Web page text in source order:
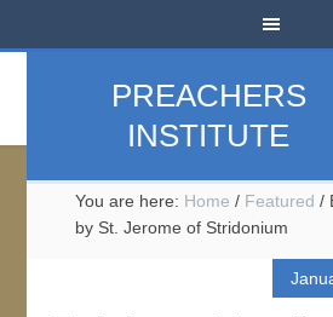
PREACHERS
INSTITUTE
You are here: Home / Featured /
by St. Jerome of Stridonium